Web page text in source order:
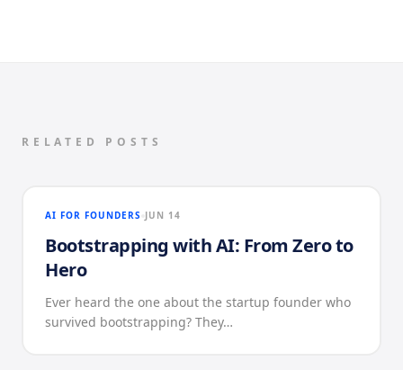
RELATED POSTS
AI FOR FOUNDERS JUN 14
Bootstrapping with AI: From Zero to
Hero
Ever heard the one about the startup founder who
survived bootstrapping? They…